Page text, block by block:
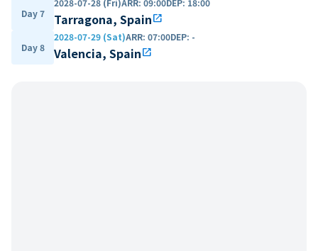
Day 7 Tarragona, Spainopen_in_new
Day 8
2028-07-29 (Sat)ARR: 07:00DEP: -
Valencia, Spainopen_in_new